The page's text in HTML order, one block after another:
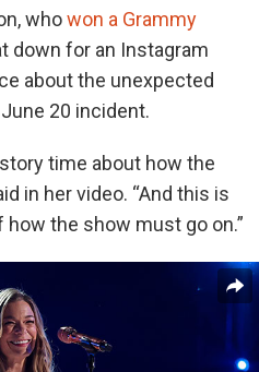
whowon a Grammy
down for an Instagram
about the unexpected
20 incident.
time about how the
in her video. “And this is
the show must go on.”